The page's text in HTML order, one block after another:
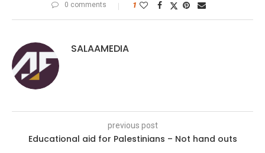
0 comments 1
SALAAMEDIA
previous post
Educational aid for Palestinians – Not hand outs